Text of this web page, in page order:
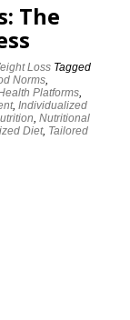
The
Loss Tagged
Norms,
Platforms,
,Individualized
,Nutritional
Diet, Tailored